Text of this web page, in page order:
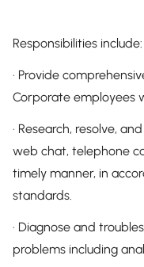
Responsibilities include:
· Provide
Corporate employees
· Research, resolve,
web chat, telephone
timely manner, in
standards.
· Diagnose and
problems including